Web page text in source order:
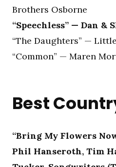
Brothers Osborne
“Speechless” — Dan &
“The Daughters” —
“Common” — Maren
Best
“Bring My Flowers
Phil Hanseroth, Tim